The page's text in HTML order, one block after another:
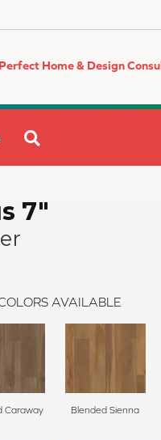
Perfect Home & Design
7"
AVAILABLE
Caraway Blended Sienna